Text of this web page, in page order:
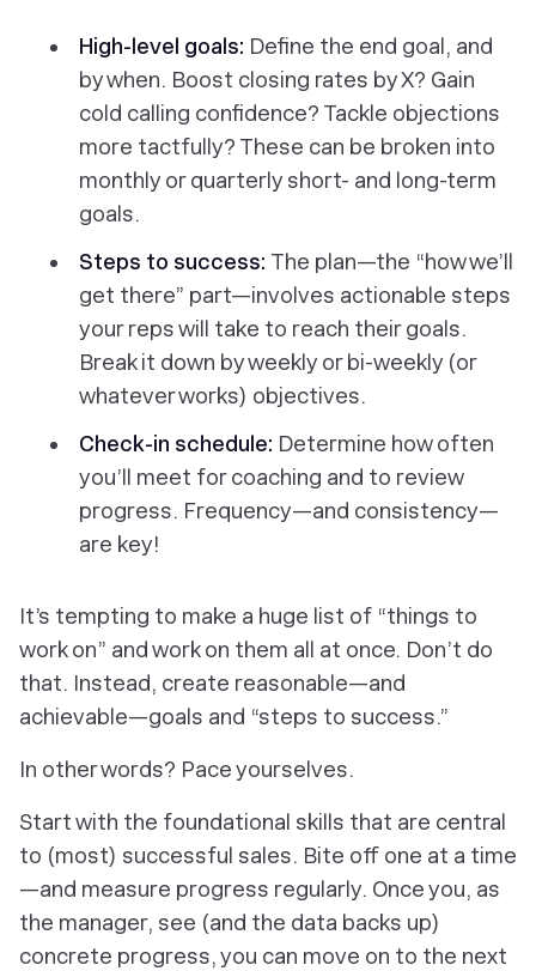
High-level goals: Define the end goal, and
by when. Boost closing rates by X? Gain
cold calling confidence? Tackle objections
more tactfully? These can be broken into
monthly or quarterly short- and long-term
goals.
Steps to success: The plan—the “how we’ll
get there” part—involves actionable steps
your reps will take to reach their goals.
Break it down by weekly or bi-weekly (or
whatever works) objectives.
Check-in schedule: Determine how often
you’ll meet for coaching and to review
progress. Frequency—and consistency—
are key!
It’s tempting to make a huge list of “things to
work on” and work on them all at once. Don’t do
that. Instead, create reasonable—and
achievable—goals and “steps to success.”
In other words? Pace yourselves.
Start with the foundational skills that are central
to (most) successful sales. Bite off one at a time
—and measure progress regularly. Once you, as
the manager, see (and the data backs up)
concrete progress, you can move on to the next